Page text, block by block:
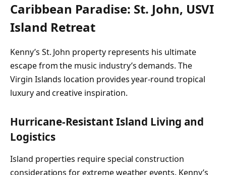
Caribbean Paradise: St. John, USVI
Island Retreat
Kenny’s St. John property represents his ultimate
escape from the music industry’s demands. The
Virgin Islands location provides year-round tropical
luxury and creative inspiration.
Hurricane-Resistant Island Living and
Logistics
Island properties require special construction
considerations for extreme weather events. Kenny’s